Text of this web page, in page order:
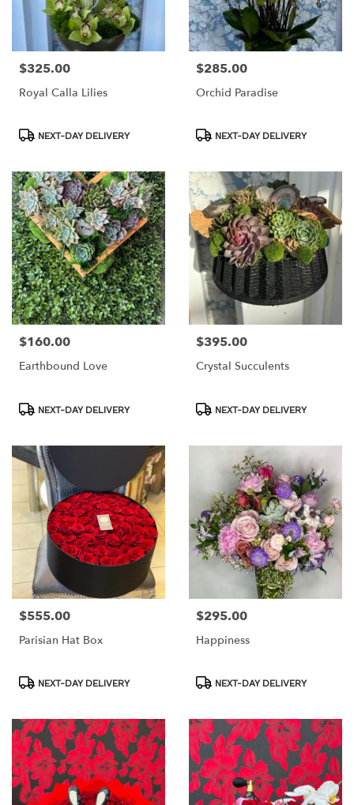
Price:
$325.00
Royal Calla Lilies
ProductNEXT-DAY DELIVERY
Price:
$285.00
Orchid Paradise
ProductNEXT-DAY DELIVERY
Price:
$160.00
Earthbound Love
ProductNEXT-DAY DELIVERY
Price:
$395.00
Crystal Succulents
ProductNEXT-DAY DELIVERY
Price:
$555.00
Parisian Hat Box
ProductNEXT-DAY DELIVERY
Price:
$295.00
Happiness
ProductNEXT-DAY DELIVERY